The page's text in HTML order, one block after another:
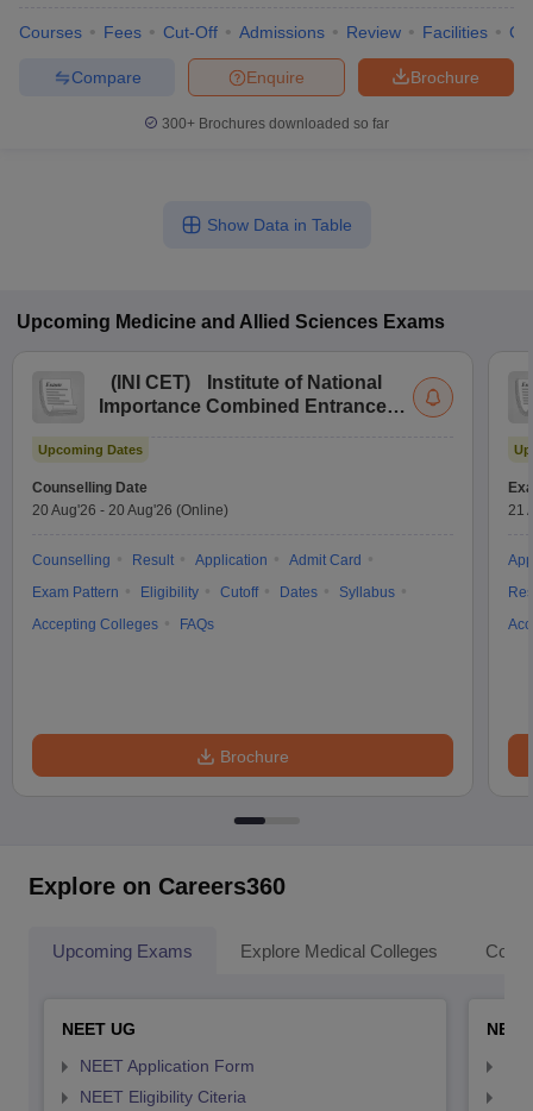
Courses Fees Cut-Off Admissions Review Facilities
Brochure
Enquire
Compare
300+ Brochures downloaded so far
Show Data in Table
Upcoming Medicine and Allied Sciences Exams
( INI CET)
Institute of National
Importance Combined Entrance
Upcoming Dates
Counselling Date
20 Aug'26 - 20 Aug'26 (Online)
Counselling Result Application
Admit Card
Exam Pattern
Eligibility Cutoff Dates
Syllabus
Accepting Colleges
FAQs
Brochure
21
Explore on Careers360
Upcoming Exams Explore Medical Colleges
NEET UG
NEET Application Form
NEET Eligibility Citeria